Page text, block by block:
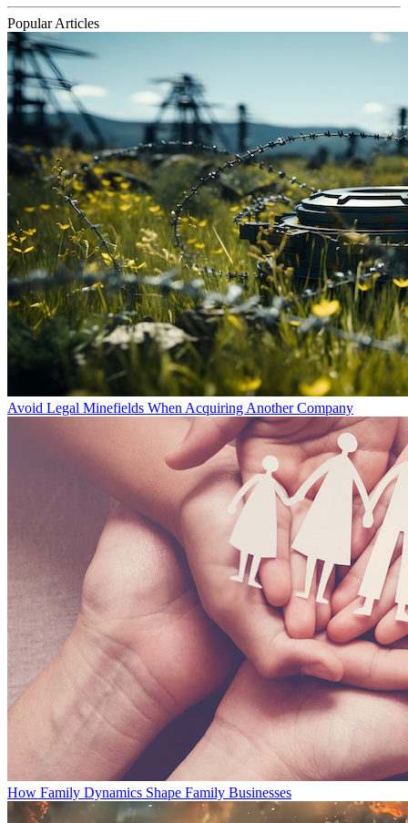
Popular Articles
Avoid Legal Minefields When Acquiring Another Company
How Family Dynamics Shape Family Businesses